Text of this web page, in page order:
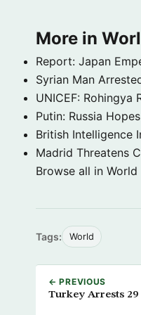
More in
Report: Japan
Syrian Man
UNICEF: Rohingya
Putin: Russia
British Intelligence
Madrid Threatens
Browse all in
Tags: World
← PREVIOUS
Turkey Arrests 29